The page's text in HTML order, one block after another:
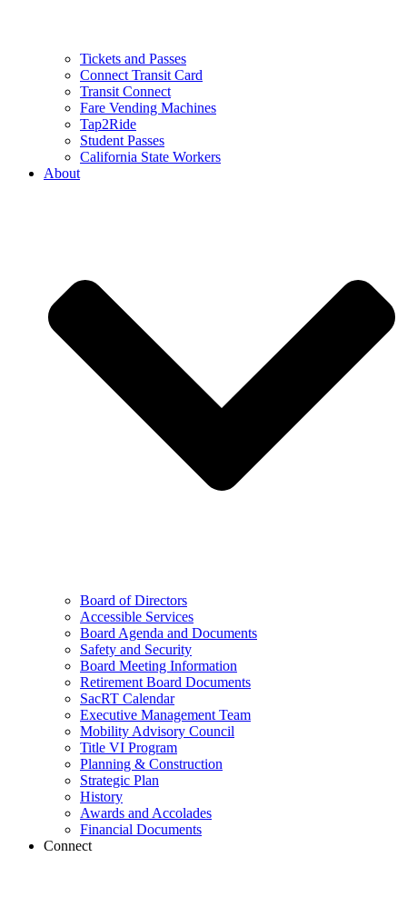
Tickets and Passes
Connect Transit Card
Transit Connect
Fare Vending Machines
Tap2Ride
Student Passes
California State Workers
About
Board of Directors
Accessible Services
Board Agenda and Documents
Safety and Security
Board Meeting Information
Retirement Board Documents
SacRT Calendar
Executive Management Team
Mobility Advisory Council
Title VI Program
Planning & Construction
Strategic Plan
History
Awards and Accolades
Financial Documents
Connect